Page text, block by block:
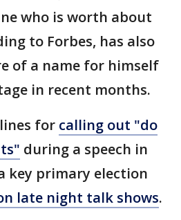
who is worth about
to Forbes, has also
of a name for himself
in recent months.
for calling out "do
during a speech in
key primary election
late night talk shows.